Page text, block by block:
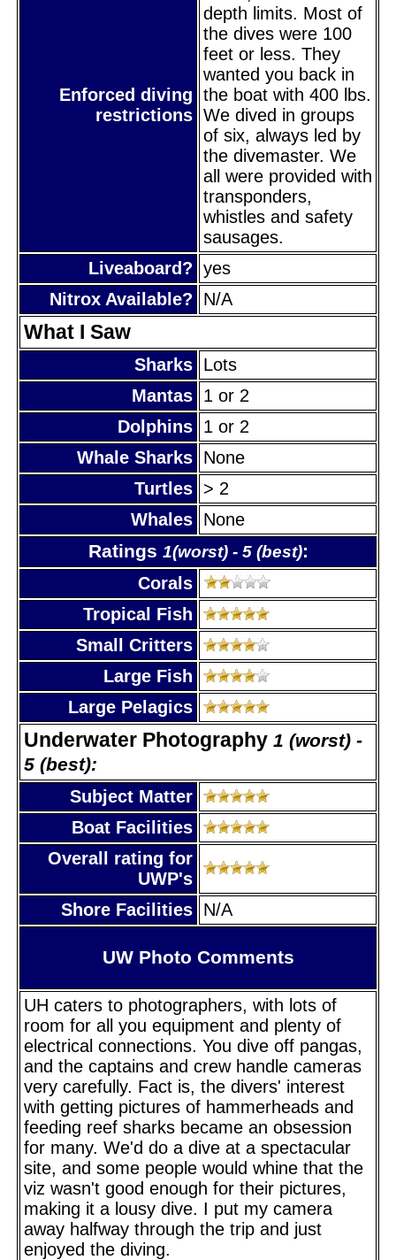
Enforced diving
restrictions
depth limits. Most of
the dives were 100
feet or less. They
wanted you back in
the boat with 400 lbs.
We dived in groups
of six, always led by
the divemaster. We
all were provided with
transponders,
whistles and safety
sausages.
Liveaboard? yes
Nitrox Available?
N/A
What I Saw
Sharks Lots
Mantas 1 or 2
Dolphins 1 or 2
Whale Sharks None
Turtles > 2
Whales None
Ratings 1(worst) - 5 (best):
Corals
Tropical Fish
Small Critters
Large Fish
Large Pelagics
Underwater Photography 1 (worst) -
5 (best):
Subject Matter
Boat Facilities
Overall rating for
UWP's
Shore Facilities N/A
UW Photo Comments
UH caters to photographers, with lots of
room for all you equipment and plenty of
electrical connections. You dive off pangas,
and the captains and crew handle cameras
very carefully. Fact is, the divers' interest
with getting pictures of hammerheads and
feeding reef sharks became an obsession
for many. We'd do a dive at a spectacular
site, and some people would whine that the
viz wasn't good enough for their pictures,
making it a lousy dive. I put my camera
away halfway through the trip and just
enjoyed the diving.